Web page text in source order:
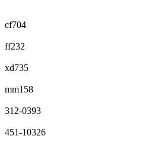
cf704
ff232
xd735
mm158
312-0393
451-10326